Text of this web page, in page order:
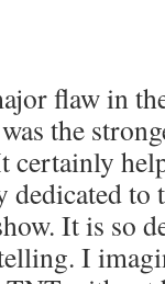
flaw in
the
dedicated to
It is so
I